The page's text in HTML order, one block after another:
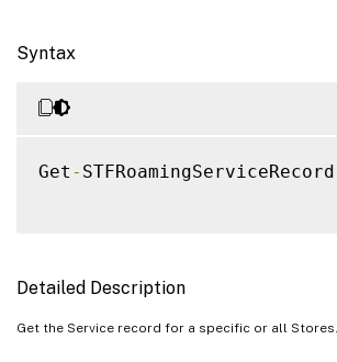
Syntax
Get - STFRoamingServiceRecord
Detailed Description
Get the Service record for a specific or all Stores.